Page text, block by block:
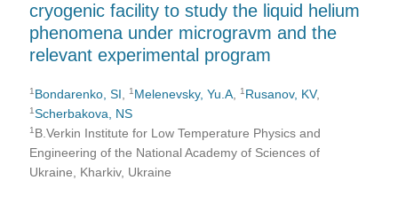
cryogenic facility to study the liquid helium
phenomena under microgravm and the
relevant experimental program
1 Bondarenko, SI ,1 Melenevsky, Yu.A ,1 Rusanov, KV,
1 Scherbakova, NS
1 B.Verkin Institute for Low Temperature Physics and
Engineering of the National Academy of Sciences of
Ukraine, Kharkiv, Ukraine